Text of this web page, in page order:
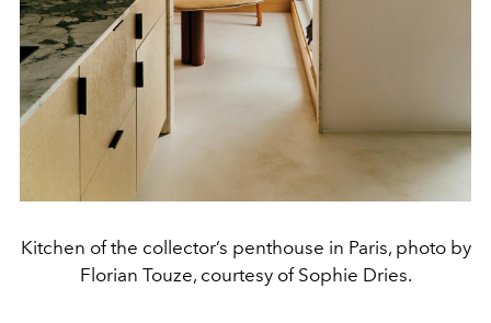
Kitchen of the collector’s penthouse in Paris, photo by
Florian Touze, courtesy of Sophie Dries.